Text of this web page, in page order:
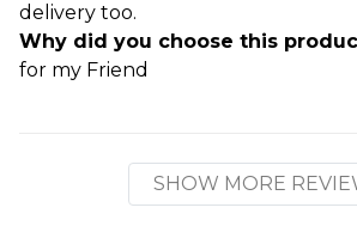
delivery too.
Why did you choose this
for my Friend
SHOW MORE